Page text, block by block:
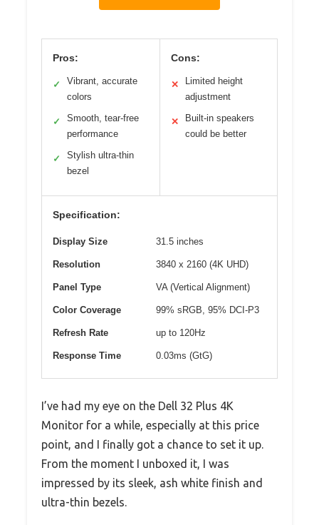
Pros:
✓
Vibrant, accurate
colors
✓
Smooth, tear-free
performance
✓
Stylish ultra-thin
bezel
Cons:
✕
Limited height
adjustment
✕
Built-in speakers
could be better
Specification:
Display Size 31.5 inches
Resolution 3840 x 2160 (4K UHD)
Panel Type VA (Vertical Alignment)
Color Coverage 99% sRGB, 95% DCI-P3
Refresh Rate up to 120Hz
Response Time 0.03ms (GtG)
I’ve had my eye on the Dell 32 Plus 4K
Monitor for a while, especially at this price
point, and I finally got a chance to set it up.
From the moment I unboxed it, I was
impressed by its sleek, ash white finish and
ultra-thin bezels.